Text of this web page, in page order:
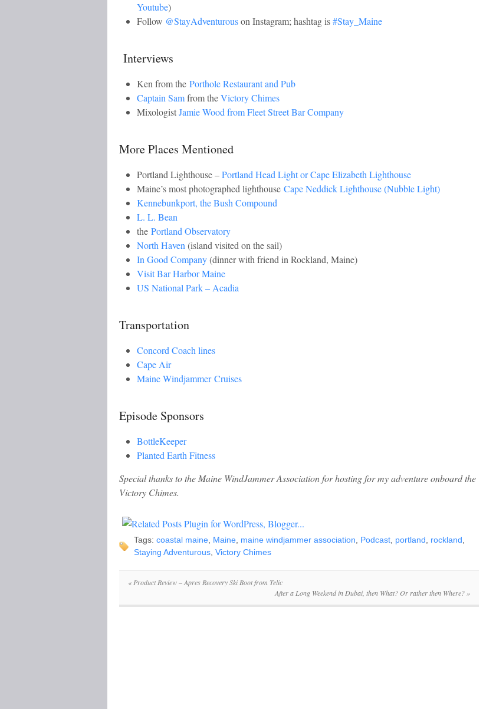
Youtube)
Follow @StayAdventurouson Instagram; hashtag is#Stay_Maine
Interviews
Ken from the Porthole Restaurant and Pub
Captain Samfrom theVictory Chimes
MixologistJamie Wood from Fleet Street Bar Company
More Places Mentioned
Portland Lighthouse –Portland Head Light or Cape Elizabeth Lighthouse
Maine’s most photographed lighthouse Cape Neddick Lighthouse (Nubble Light)
Kennebunkport, the Bush Compound
L. L. Bean
the Portland Observatory
North Haven(island visited on the sail)
In Good Company(dinner with friend in Rockland, Maine)
Visit Bar Harbor Maine
US National Park – Acadia
Transportation
Concord Coach lines
Cape Air
Maine Windjammer Cruises
Episode Sponsors
BottleKeeper
Planted Earth Fitness
Special thanks to the Maine WindJammer Association for hosting for my adventure onboard the
Victory Chimes.
Tags: coastal maine, Maine, maine windjammer association, Podcast, portland, rockland,
Staying Adventurous, Victory Chimes
«Product Review – Apres Recovery Ski Boot from Telic
After a Long Weekend in Dubai, then What? Or rather then Where?»